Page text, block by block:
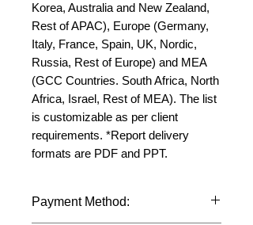
Korea, Australia and New Zealand,
Rest of APAC), Europe (Germany,
Italy, France, Spain, UK, Nordic,
Russia, Rest of Europe) and MEA
(GCC Countries. South Africa, North
Africa, Israel, Rest of MEA). The list
is customizable as per client
requirements. *Report delivery
formats are PDF and PPT.
Payment Method: